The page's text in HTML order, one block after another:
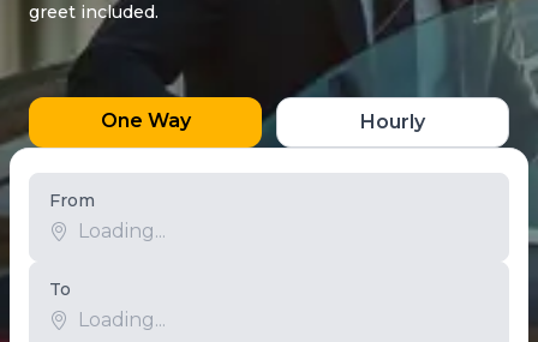
greet included.
One Way Hourly
From
To